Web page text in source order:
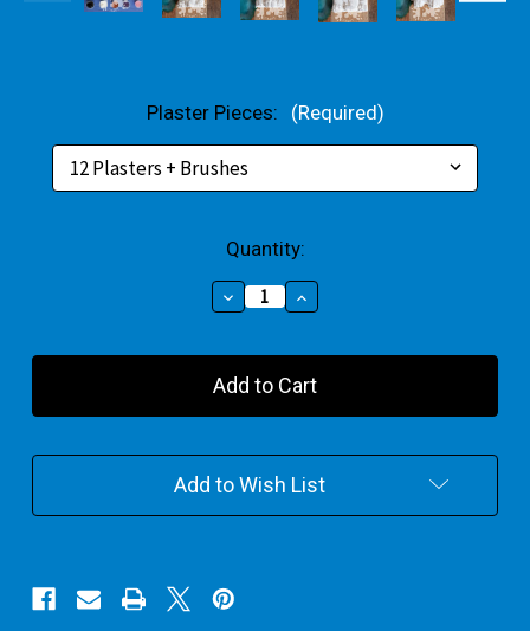
Plaster Pieces: (Required)
Quantity:
Decrease
Quantity
Puppy
Patrol
Bulk
Increase
Quantity
Puppy
Patrol
Bulk
Add to Wish List